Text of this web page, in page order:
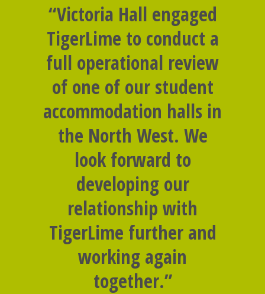
“Victoria Hall engaged
TigerLime to conduct a
full operational review
of one of our student
accommodation halls in
the North West. We
look forward to
developing our
relationship with
TigerLime further and
working again
together.”